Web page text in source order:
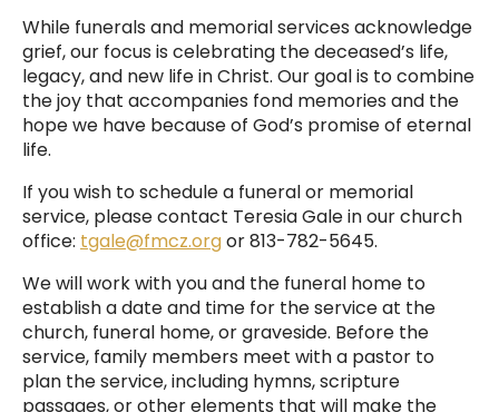
While funerals and memorial services acknowledge
grief, our focus is celebrating the deceased’s life,
legacy, and new life in Christ. Our goal is to combine
the joy that accompanies fond memories and the
hope we have because of God’s promise of eternal
life.
If you wish to schedule a funeral or memorial
service, please contact Teresia Gale in our church
office: tgale@fmcz.orgor 813-782-5645.
We will work with you and the funeral home to
establish a date and time for the service at the
church, funeral home, or graveside. Before the
service, family members meet with a pastor to
plan the service, including hymns, scripture
passages, or other elements that will make the